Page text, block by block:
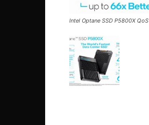
Intel Optane SSD P5800X QoS